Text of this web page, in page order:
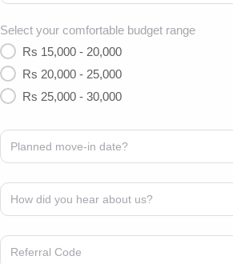
Select your comfortable budget range
Rs 15,000 - 20,000
Rs 20,000 - 25,000
Rs 25,000 - 30,000